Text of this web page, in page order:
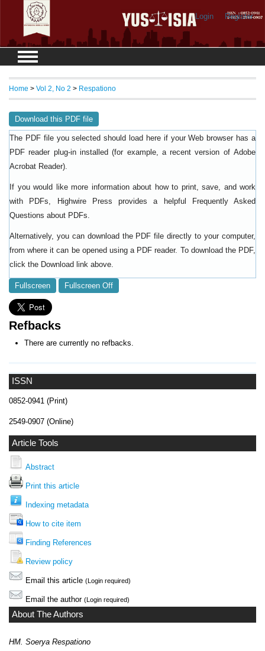
Login Register
ISSN
0852-0941 (Print)
2549-0907 (Online)
Article Tools
Abstract
Print this article
Indexing metadata
How to cite item
Finding References
Review policy
Email this article (Login required)
Email the author (Login required)
About The Authors
HM. Soerya Respationo
Home > Vol 2, No 2 > Respationo
Download this PDF file
The PDF file you selected should load here if your Web browser has a
PDF reader plug-in installed (for example, a recent version of Adobe
Acrobat Reader).
If you would like more information about how to print, save, and work
with PDFs, Highwire Press provides a helpful
Frequently Asked
Questions about PDFs
Alternatively, you can download the PDF file directly to your computer,
from where it can be opened using a PDF reader. To download the PDF,
click the Download link above.
Fullscreen Fullscreen Off
Refbacks
There are currently no refbacks.